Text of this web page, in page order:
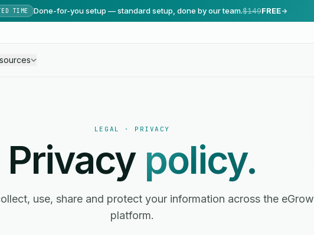
TIME Done-for-you setup — standard setup, done by our team.$149FREE
LEGAL · PRIVACY
Privacy policy.
use, share and protect your information across the eGrow
platform.